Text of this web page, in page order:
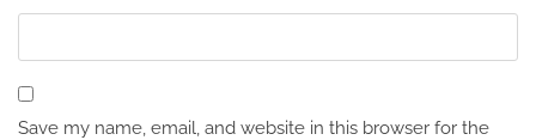
Save my name, email, and website in this browser for the